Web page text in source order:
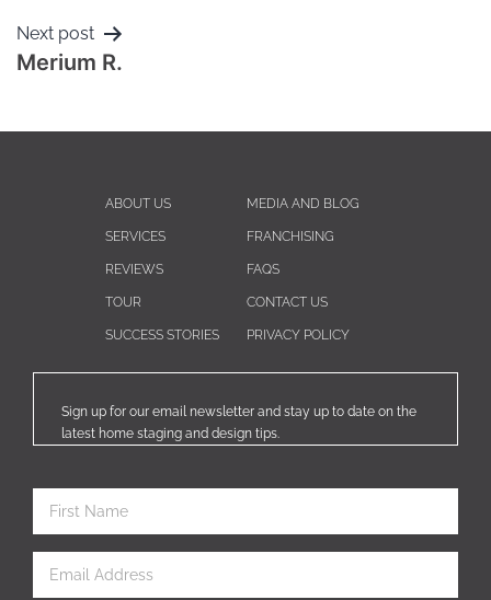
Next post
Merium R.
ABOUT US
SERVICES
REVIEWS
TOUR
SUCCESS STORIES
MEDIA AND BLOG
FRANCHISING
FAQS
CONTACT US
PRIVACY POLICY
Sign up for our email newsletter and stay up to date on the
latest home staging and design tips.